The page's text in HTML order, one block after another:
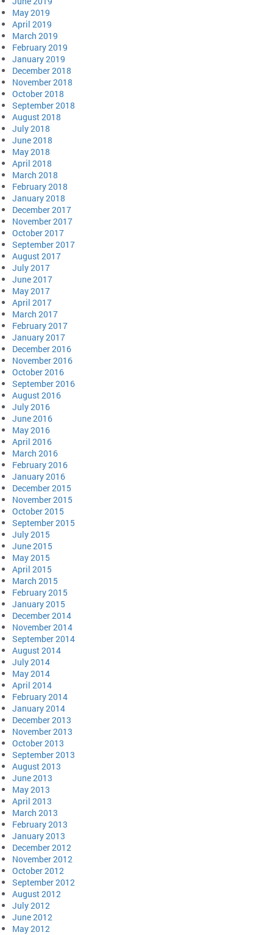
May 2019
April 2019
March 2019
February 2019
January 2019
December 2018
November 2018
October 2018
September 2018
August 2018
July 2018
June 2018
May 2018
April 2018
March 2018
February 2018
January 2018
December 2017
November 2017
October 2017
September 2017
August 2017
July 2017
June 2017
May 2017
April 2017
March 2017
February 2017
January 2017
December 2016
November 2016
October 2016
September 2016
August 2016
July 2016
June 2016
May 2016
April 2016
March 2016
February 2016
January 2016
December 2015
November 2015
October 2015
September 2015
July 2015
June 2015
May 2015
April 2015
March 2015
February 2015
January 2015
December 2014
November 2014
September 2014
August 2014
July 2014
May 2014
April 2014
February 2014
January 2014
December 2013
November 2013
October 2013
September 2013
August 2013
June 2013
May 2013
April 2013
March 2013
February 2013
January 2013
December 2012
November 2012
October 2012
September 2012
August 2012
July 2012
June 2012
May 2012